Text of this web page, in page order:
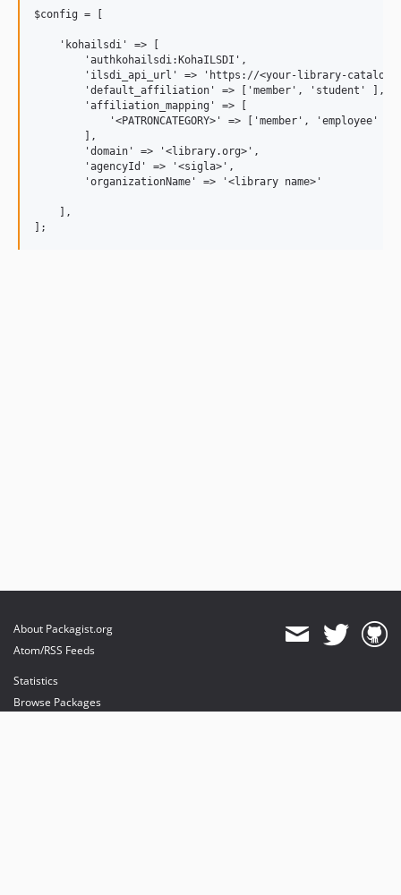
$config = [
    'kohailsdi' => [
        'authkohailsdi:KohaILSDI',
'ilsdi_api_url' => 'https://<your-library-
        'default_affiliation' => ['member', 'student' ],
        'affiliation_mapping' => [
            '<PATRONCATEGORY>' => ['member', 'employee' ],
        ],
        'domain' => '<library.org>',
        'organizationName' => '<library name>'
    ],
About Packagist.org
Atom/RSS Feeds
Statistics
Browse Packages